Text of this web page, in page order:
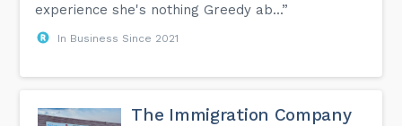
experience she's nothing Greedy ab...”
In Business Since 2021
The Immigration Company